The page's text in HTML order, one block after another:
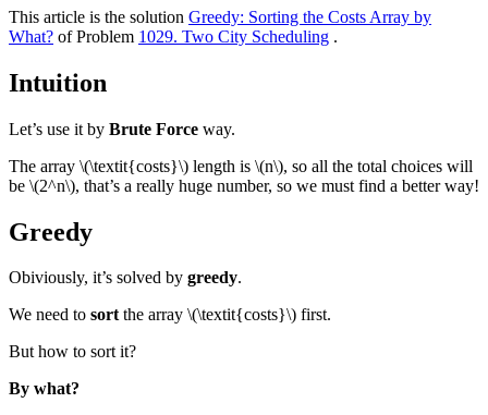
This article is the solution Greedy: Sorting the Costs Array by
What? of Problem 1029. Two City Scheduling .
Intuition
Let’s use it by Brute Force way.
The array \(\textit{costs}\) length is \(n\), so all the total choices will
be \(2^n\), that’s a really huge number, so we must find a better way!
Greedy
Obiviously, it’s solved by greedy.
We need to sortthe array \(\textit{costs}\) first.
But how to sort it?
By what?